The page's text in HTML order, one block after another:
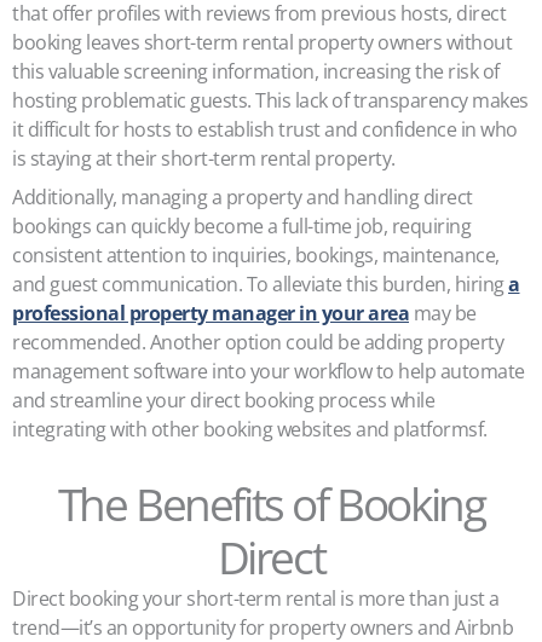
that offer profiles with reviews from previous hosts, direct
booking leaves short-term rental property owners without
this valuable screening information, increasing the risk of
hosting problematic guests. This lack of transparency makes
it difficult for hosts to establish trust and confidence in who
is staying at their short-term rental property.
Additionally, managing a property and handling direct
bookings can quickly become a full-time job, requiring
consistent attention to inquiries, bookings, maintenance,
and guest communication. To alleviate this burden, hiringa
professional property manager in your area may be
recommended. Another option could be adding property
management software into your workflow to help automate
and streamline your direct booking process while
integrating with other booking websites and platformsf.
The Benefits of Booking
Direct
Direct booking your short-term rental is more than just a
trend—it’s an opportunity for property owners and Airbnb